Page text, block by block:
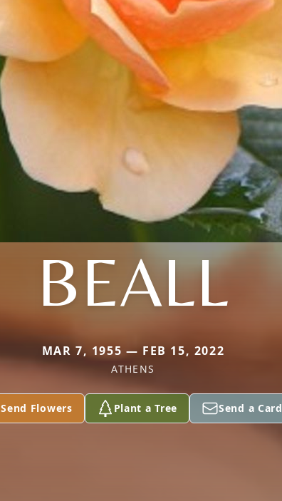
BEALL
MAR 7, 1955 — FEB 15, 2022
ATHENS
Send Flowers Plant a Tree Send a Card